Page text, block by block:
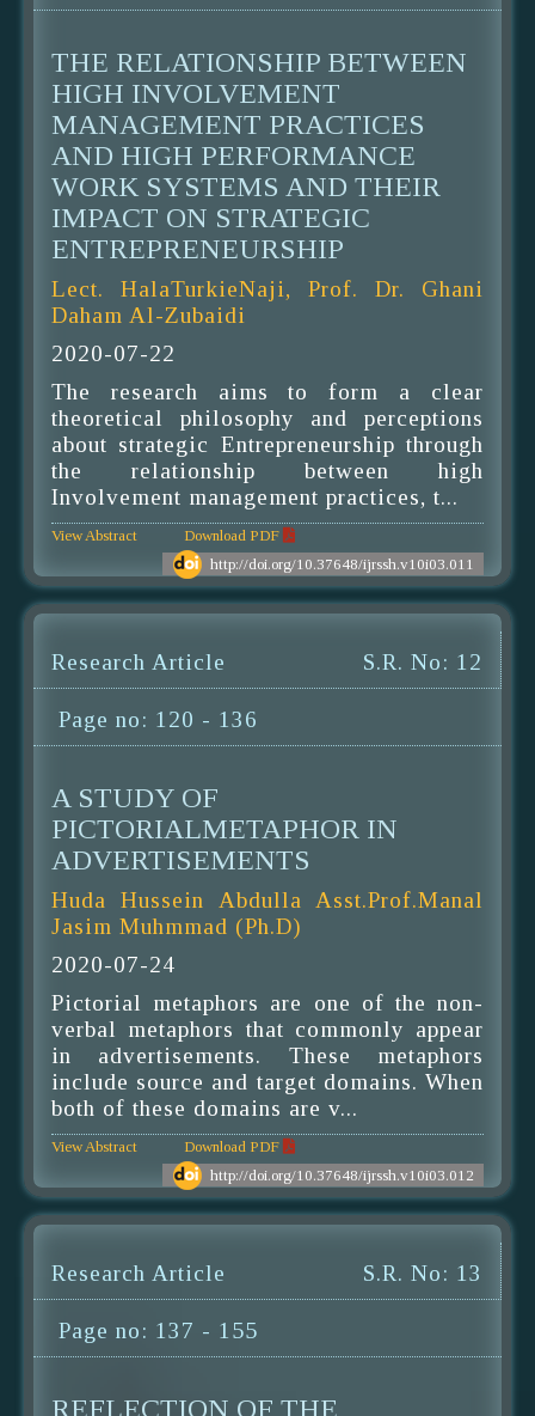
THE RELATIONSHIP BETWEEN
HIGH INVOLVEMENT
MANAGEMENT PRACTICES
AND HIGH PERFORMANCE
WORK SYSTEMS AND THEIR
IMPACT ON STRATEGIC
ENTREPRENEURSHIP
Lect. HalaTurkieNaji, Prof. Dr. Ghani
Daham Al-Zubaidi
2020-07-22
The research aims to form a clear
theoretical philosophy and perceptions
about strategic Entrepreneurship through
the relationship between high
Involvement management practices, t...
View Abstract
Download PDF
http://doi.org/10.37648/ijrssh.v10i03.011
Research Article S.R. No: 12
Page no: 120 - 136
A STUDY OF
PICTORIALMETAPHOR IN
ADVERTISEMENTS
Huda Hussein Abdulla Asst.Prof.Manal
Jasim Muhmmad (Ph.D)
2020-07-24
Pictorial metaphors are one of the non-
verbal metaphors that commonly appear
in advertisements. These metaphors
include source and target domains. When
both of these domains are v...
View Abstract
Download PDF
http://doi.org/10.37648/ijrssh.v10i03.012
Research Article S.R. No: 13
Page no: 137 - 155
REFLECTION OF THE